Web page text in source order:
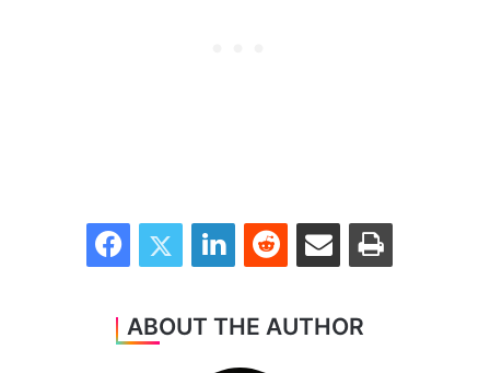
FacebookTwitter LinkedInReddit Share via Email Print
ABOUT THE AUTHOR